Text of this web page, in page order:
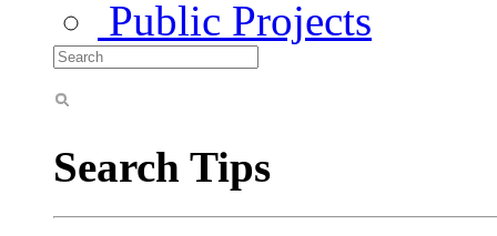
Public Projects
Search Tips